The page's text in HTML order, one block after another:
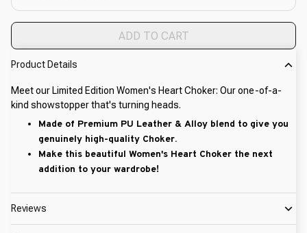
ADD TO CART
Product Details
Meet our Limited Edition Women's Heart Choker: Our one-of-a-
kind showstopper that's turning heads.
Made of Premium PU Leather & Alloy blend to give you
genuinely high-quality Choker.
Make this beautiful Women's Heart Choker the next
addition to your wardrobe!
Reviews